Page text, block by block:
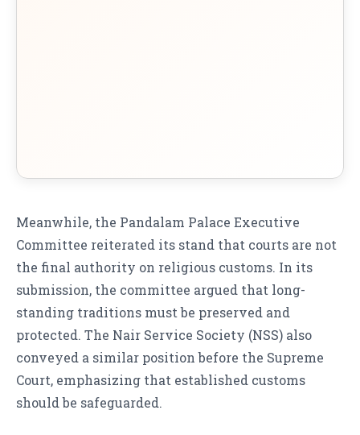
Meanwhile, the Pandalam Palace Executive
Committee reiterated its stand that courts are not
the final authority on religious customs. In its
submission, the committee argued that long-
standing traditions must be preserved and
protected. The Nair Service Society (NSS) also
conveyed a similar position before the Supreme
Court, emphasizing that established customs
should be safeguarded.